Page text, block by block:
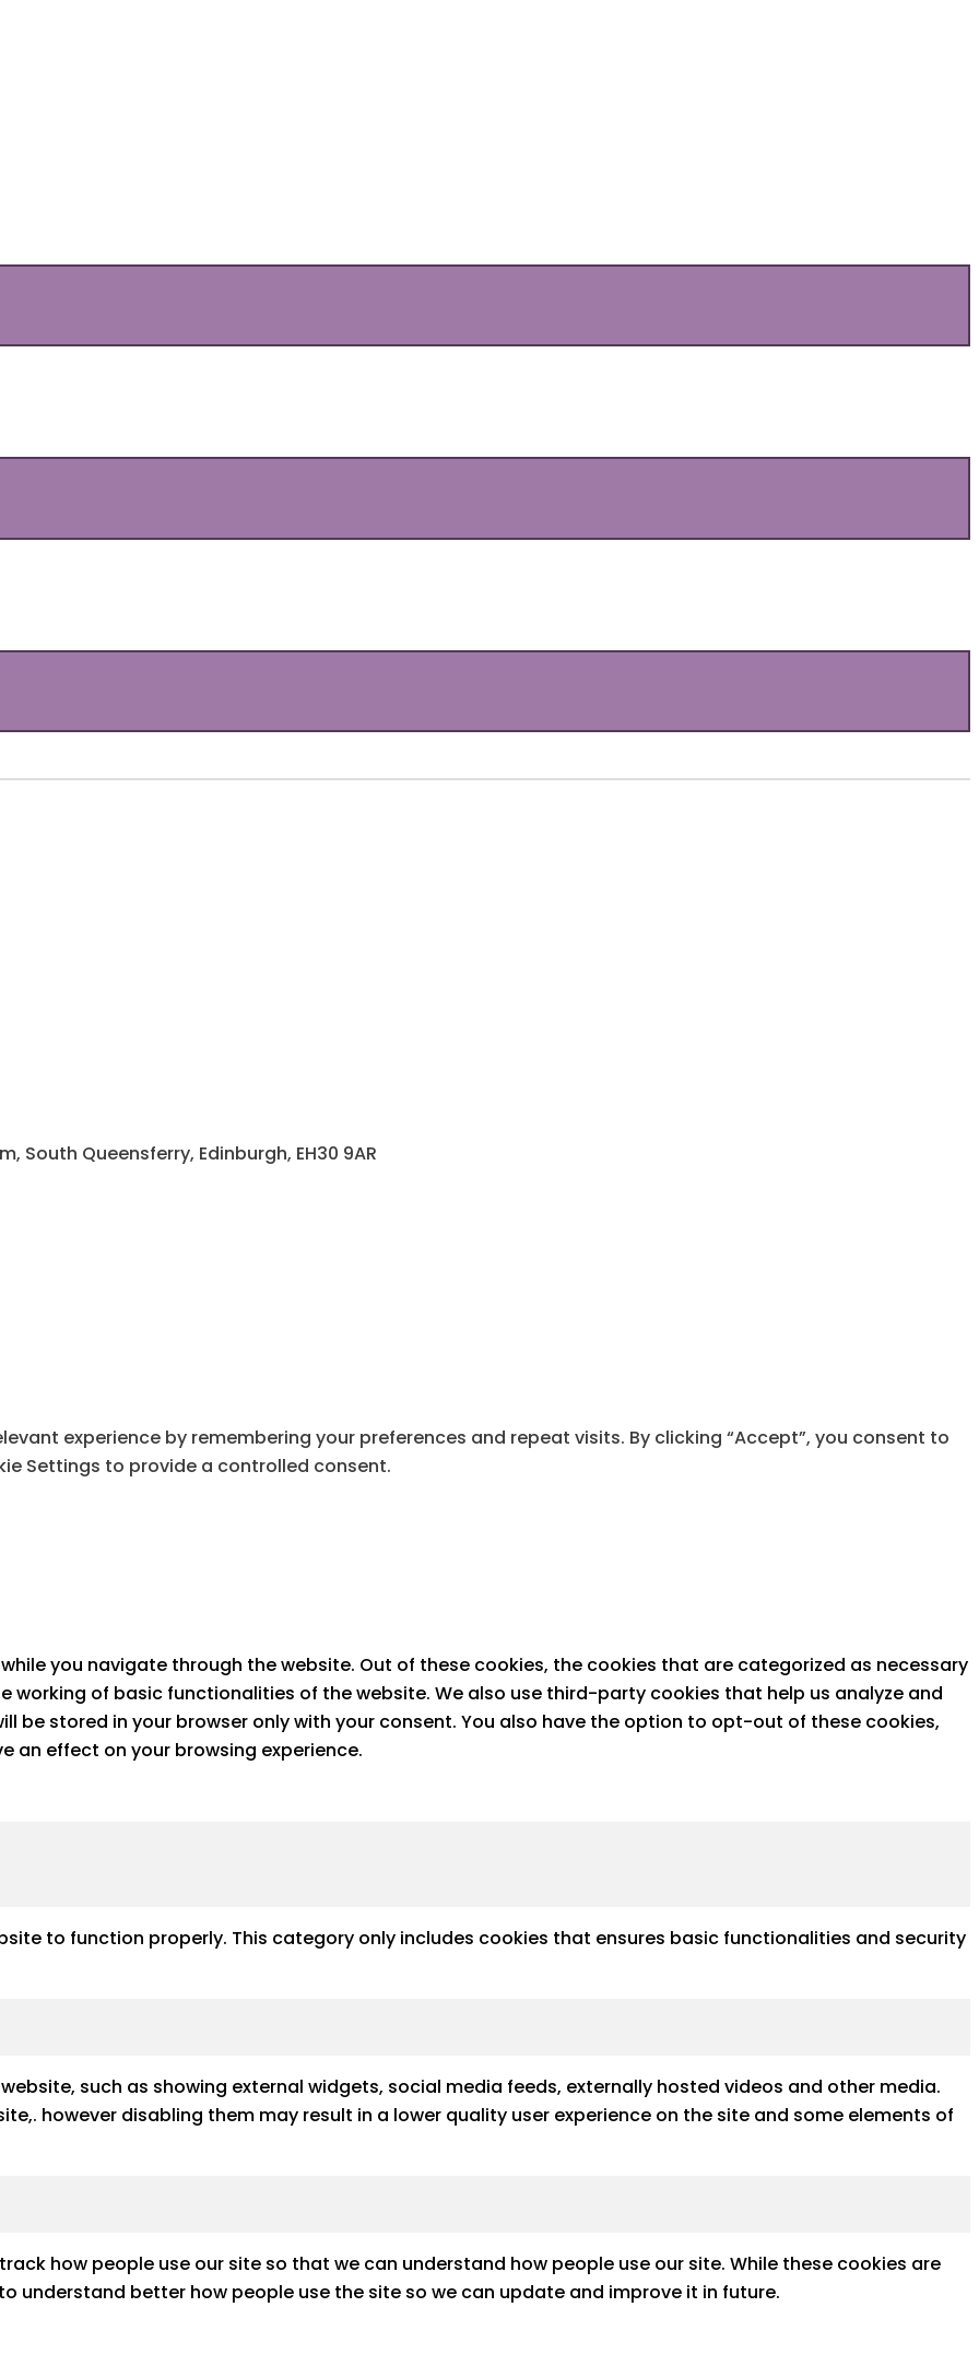
South Queensferry, Edinburgh, EH30 9AR
experience by remembering your preferences and repeat visits. By clicking “Accept”, you consent to
Settings to provide a controlled consent.
you navigate through the website. Out of these cookies, the cookies that are categorized as necessary
working of basic functionalities of the website. We also use third-party cookies that help us analyze and
be stored in your browser only with your consent. You also have the option to opt-out of these cookies,
an effect on your browsing experience.
to function properly. This category only includes cookies that ensures basic functionalities and security
such as showing external widgets, social media feeds, externally hosted videos and other media.
however disabling them may result in a lower quality user experience on the site and some elements of
how people use our site so that we can understand how people use our site. While these cookies are
understand better how people use the site so we can update and improve it in future.